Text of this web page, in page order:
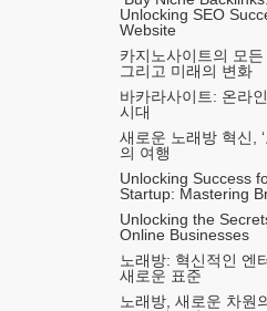
Unlocking SEO
Website
카지노사이트의 모든
그리고 미래의 변화
바카라사이트: 온라
시대
새로운 노래방 혁신,
의 여행
Unlocking Success
Startup: Mastering
Unlocking the
Online Businesses
노래방: 혁신적인 엔
새로운 표준
노래방, 새로운 차원